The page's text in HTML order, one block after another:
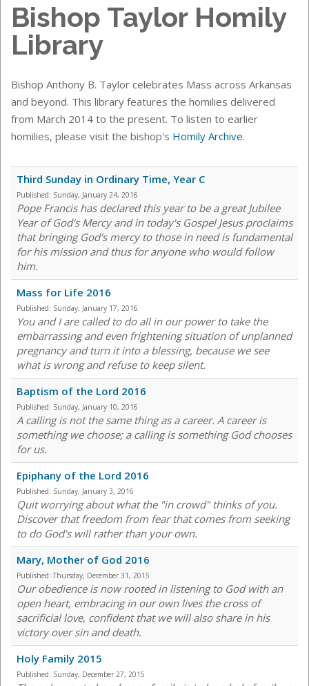
Bishop Taylor Homily
Library
Bishop Anthony B. Taylor celebrates Mass across Arkansas
and beyond. This library features the homilies delivered
from March 2014 to the present. To listen to earlier
homilies, please visit the bishop's Homily Archive.
Third Sunday in Ordinary Time, Year C
Published: Sunday, January 24, 2016
Pope Francis has declared this year to be a great Jubilee
Year of God's Mercy and in today's Gospel Jesus proclaims
that bringing God's mercy to those in need is fundamental
for his mission and thus for anyone who would follow
him.
Mass for Life 2016
Published: Sunday, January 17, 2016
You and I are called to do all in our power to take the
embarrassing and even frightening situation of unplanned
pregnancy and turn it into a blessing, because we see
what is wrong and refuse to keep silent.
Baptism of the Lord 2016
Published: Sunday, January 10, 2016
A calling is not the same thing as a career. A career is
something we choose; a calling is something God chooses
for us.
Epiphany of the Lord 2016
Published: Sunday, January 3, 2016
Quit worrying about what the "in crowd" thinks of you.
Discover that freedom from fear that comes from seeking
to do God's will rather than your own.
Mary, Mother of God 2016
Published: Thursday, December 31, 2015
Our obedience is now rooted in listening to God with an
open heart, embracing in our own lives the cross of
sacrificial love, confident that we will also share in his
victory over sin and death.
Holy Family 2015
Published: Sunday, December 27, 2015